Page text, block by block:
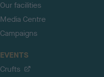
Our facilities
Media Centre
Campaigns
EVENTS
Crufts